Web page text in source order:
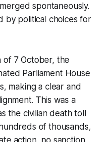
spontaneously.
by political choices for
of 7 October, the
Parliament House
making a clear and
This was a
the civilian death toll
of thousands,
action, no sanction,